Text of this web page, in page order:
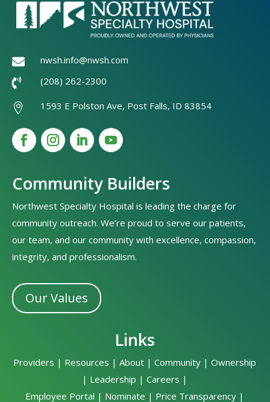
 nwsh.info@nwsh.com
 (208) 262-2300
 1593 E Polston Ave, Post Falls, ID 83854
Community Builders
Northwest Specialty Hospital is leading the charge for
community outreach. We’re proud to serve our patients,
our team, and our community with excellence, compassion,
integrity, and professionalism.
Our Values
Links
Providers | Resources |About |Community |Ownership
| Leadership |Careers |
Employee Portal | Nominate | Price Transparency |